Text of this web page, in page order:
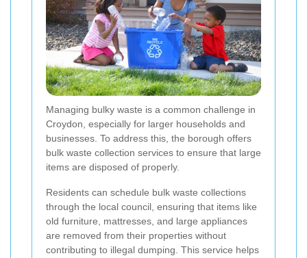
Managing bulky waste is a common challenge in
Croydon, especially for larger households and
businesses. To address this, the borough offers
bulk waste collection services to ensure that large
items are disposed of properly.
Residents can schedule bulk waste collections
through the local council, ensuring that items like
old furniture, mattresses, and large appliances
are removed from their properties without
contributing to illegal dumping. This service helps